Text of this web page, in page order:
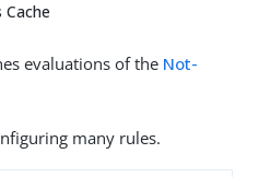
Cache
evaluations of the Not-
many rules.